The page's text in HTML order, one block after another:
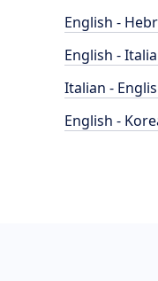
English -
English -
Italian -
English -